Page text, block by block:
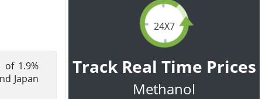
1.9%
Japan
24X7
Track Real Time Prices
Methanol